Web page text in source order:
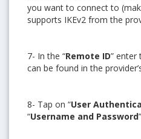
you want to connect to
supports IKEv2 from the
7- In the “Remote ID” enter
can be found in the
8- Tap on “User
“Username and Password”